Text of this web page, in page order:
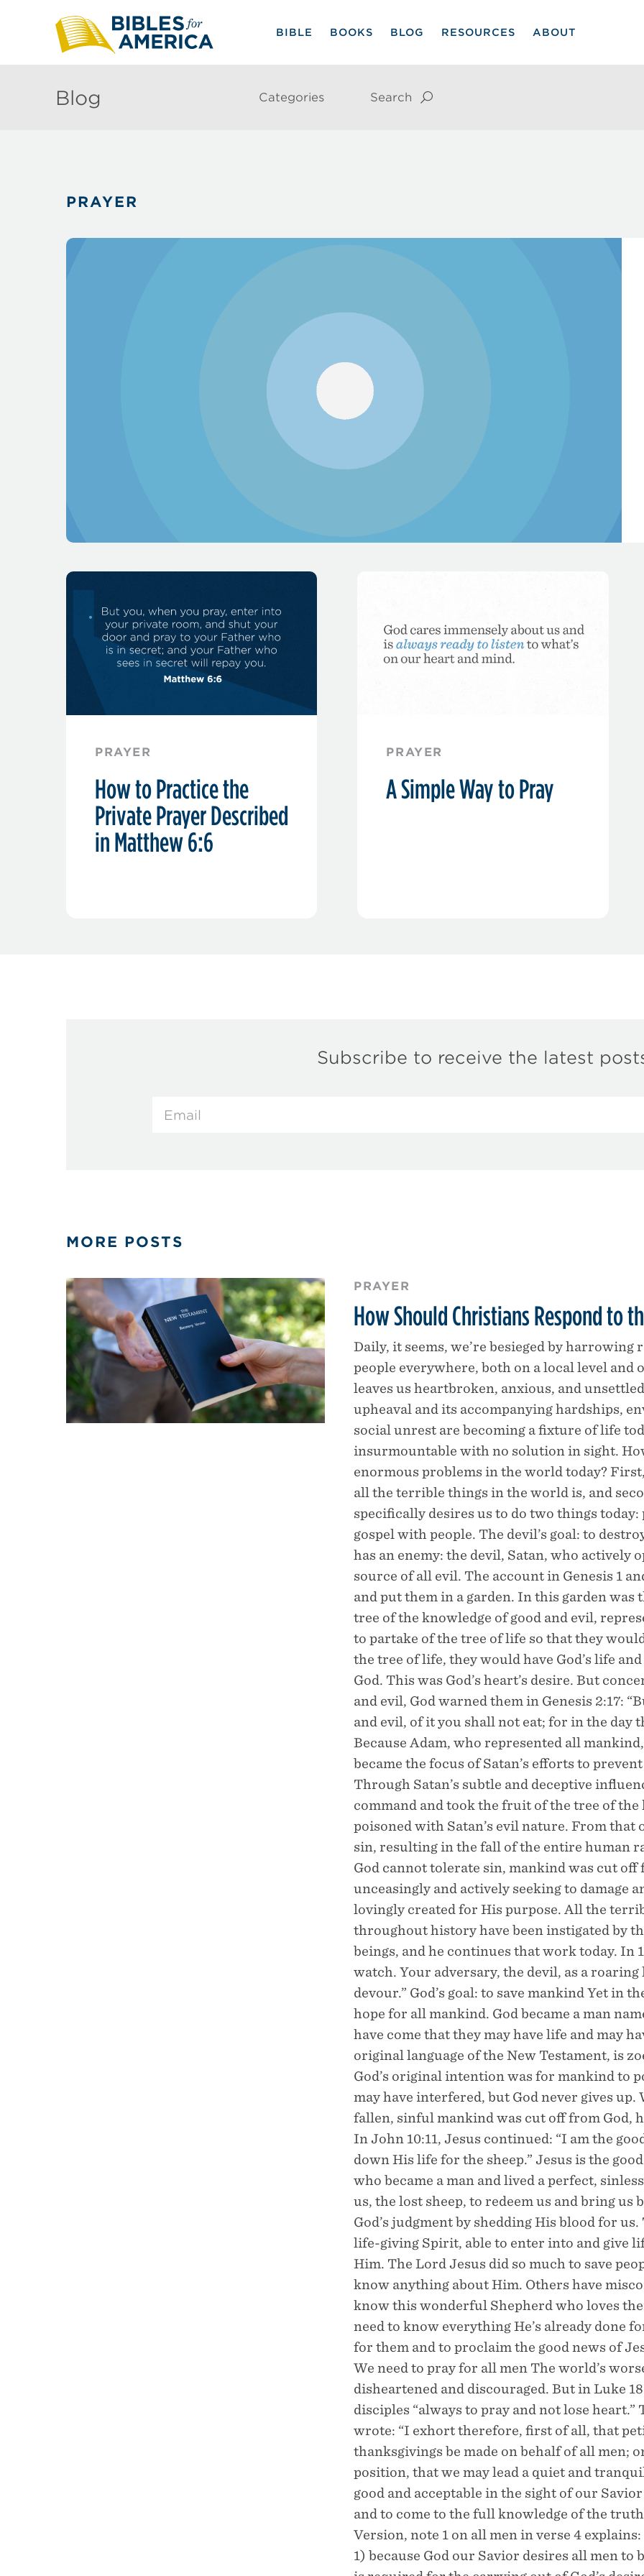
BIBLE BOOKS BLOG RESOURCES ABOUT
Blog Categories Search
PRAYER
PRAYER
How to Practice the
Private Prayer Described
in Matthew 6:6
PRAYER
A Simple Way to Pray
Subscribe to receive the latest
MORE POSTS
PRAYER
How Should Christians Respond to
Daily, it seems, we’re besieged by
people everywhere, both on a local level and
leaves us heartbroken, anxious, and
upheaval and its accompanying hardships,
social unrest are becoming a fixture of life
insurmountable with no solution in sight.
enormous problems in the world today?
all the terrible things in the world is, and
specifically desires us to do two things
gospel with people. The devil’s goal: to
has an enemy: the devil, Satan, who actively
source of all evil. The account in Genesis 1
and put them in a garden. In this garden
tree of the knowledge of good and evil,
to partake of the tree of life so that they
the tree of life, they would have God’s life
God. This was God’s heart’s desire. But
and evil, God warned them in Genesis 2:17:
and evil, of it you shall not eat; for in the day
Because Adam, who represented all
became the focus of Satan’s efforts to
Through Satan’s subtle and deceptive
command and took the fruit of the tree of
poisoned with Satan’s evil nature. From
sin, resulting in the fall of the entire human
God cannot tolerate sin, mankind was cut off
unceasingly and actively seeking to damage
lovingly created for His purpose. All the
throughout history have been instigated by
beings, and he continues that work today. In
watch. Your adversary, the devil, as a
devour.” God’s goal: to save mankind Yet in
hope for all mankind. God became a man
have come that they may have life and may
original language of the New Testament, is
God’s original intention was for mankind to
may have interfered, but God never gives
fallen, sinful mankind was cut off from God,
In John 10:11, Jesus continued: “I am the
down His life for the sheep.” Jesus is the
who became a man and lived a perfect,
us, the lost sheep, to redeem us and bring us
God’s judgment by shedding His blood for
life-giving Spirit, able to enter into and give
Him. The Lord Jesus did so much to save
know anything about Him. Others have
know this wonderful Shepherd who loves
need to know everything He’s already done
for them and to proclaim the good news of
We need to pray for all men The world’s
disheartened and discouraged. But in Luke
disciples “always to pray and not lose
wrote: “I exhort therefore, first of all, that
thanksgivings be made on behalf of all men;
position, that we may lead a quiet and
good and acceptable in the sight of our
and to come to the full knowledge of the
Version, note 1 on all men in verse 4
1) because God our Savior desires all men